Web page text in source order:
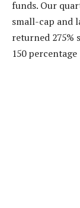
funds. Our
small-cap and
returned 275%
150